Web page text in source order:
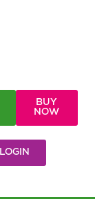
BUY
NOW
LOGIN